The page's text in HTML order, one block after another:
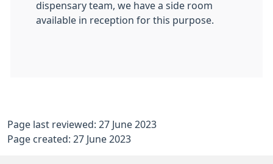
dispensary team, we have a side room
available in reception for this purpose.
Page last reviewed: 27 June 2023
Page created: 27 June 2023